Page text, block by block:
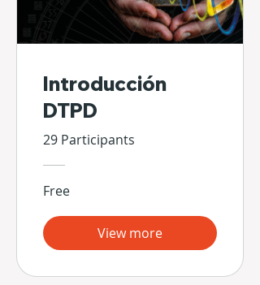
Introducción
DTPD
29 Participants
Free
View more